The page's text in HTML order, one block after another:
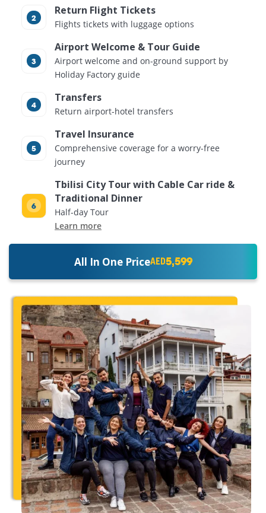
All In One PriceAED5,599
Return Flight Tickets
Flights tickets with luggage options
Airport Welcome & Tour Guide
Airport welcome and on-ground support by
Holiday Factory guide
Transfers
Return airport-hotel transfers
Travel Insurance
Comprehensive coverage for a worry-free
journey
Tbilisi City Tour with Cable Car ride &
Traditional Dinner
Half-day Tour
Learn more